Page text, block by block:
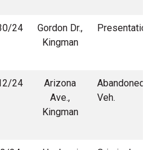
24
Gordon Dr.,
Kingman
Presentation
24
Arizona
Ave.,
Kingman
Abandoned
Veh.